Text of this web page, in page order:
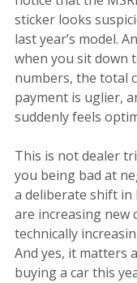
sticker looks
last year’s model.
when you sit down
numbers, the total
payment is uglier,
suddenly feels
This is not dealer
you being bad at
a deliberate shift in
are increasing new
technically
And yes, it matters
buying a car this